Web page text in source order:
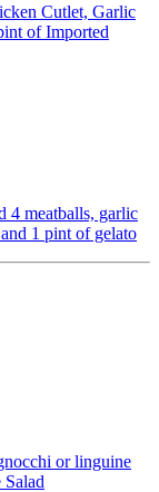
Cutlet, Garlic
of Imported
4 meatballs, garlic
1 pint of gelato
or linguine